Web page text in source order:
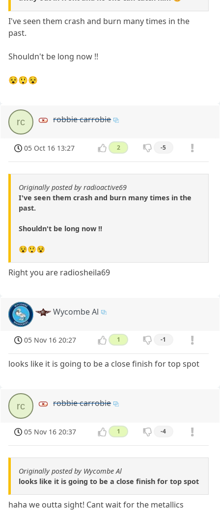
I've seen them crash and burn many times in the
past.
Shouldn't be long now !!
😵😲😵
rc robbie carrobie
05 Oct 16 13:27 2 -5
Originally posted by radioactive69
I've seen them crash and burn many times in the
past.
Shouldn't be long now !!
😵😲😵
Right you are radiosheila69
Wycombe Al
05 Nov 16 20:27 1 -1
looks like it is going to be a close finish for top spot
rc robbie carrobie
05 Nov 16 20:37 1 -4
Originally posted by Wycombe Al
looks like it is going to be a close finish for top spot
haha we outta sight! Cant wait for the metallics